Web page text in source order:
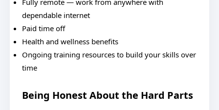
Fully remote — work from anywhere with
dependable internet
Paid time off
Health and wellness benefits
Ongoing training resources to build your skills over
time
Being Honest About the Hard Parts